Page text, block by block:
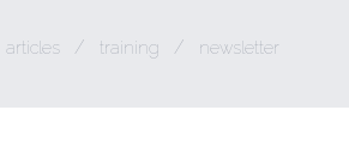
articles / training / newsletter